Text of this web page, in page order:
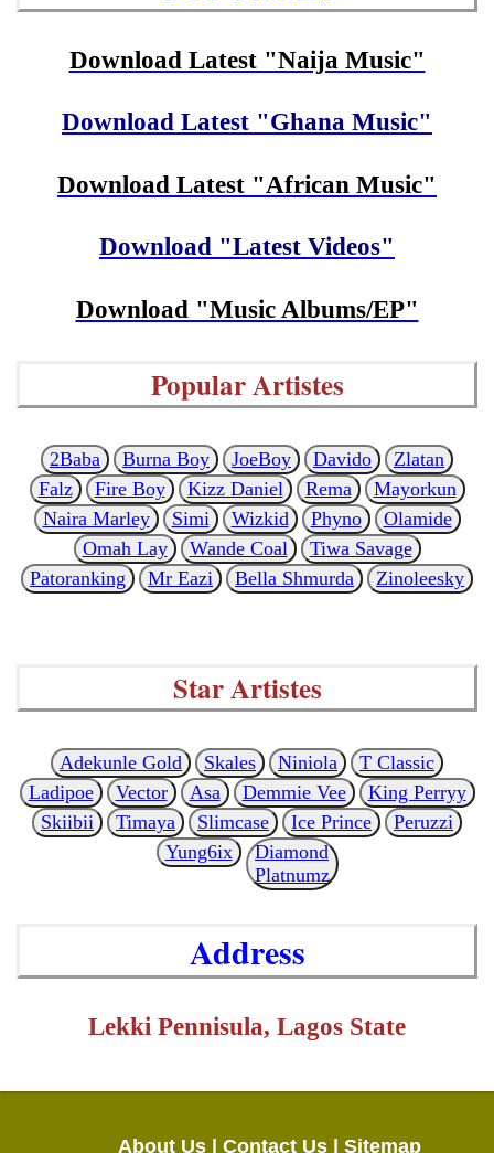
Download Latest "Naija Music"
Download Latest "Ghana Music"
Download Latest "African Music"
Download "Latest Videos"
Download "Music Albums/EP"
Popular Artistes
2Baba Burna Boy JoeBoy Davido
Zlatan
Falz
Fire Boy Kizz Daniel Rema
Mayorkun
Naira Marley
Simi Wizkid Phyno
Olamide
Omah Lay
Wande Coal
Tiwa Savage
Patoranking
Mr Eazi Bella Shmurda Zinoleesky
Star Artistes
Adekunle Gold Skales Niniola
T Classic
Ladipoe
Vector Asa Demmie Vee
King Perryy
Skiibii
Timaya Slimcase Ice Prince
Peruzzi
Yung6ix
Diamond
Platnumz
Address
Lekki Pennisula, Lagos State
About Us | Contact Us | Sitemap